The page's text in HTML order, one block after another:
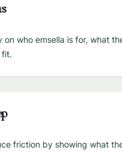
who emsella is for, what
fit.
friction by showing what